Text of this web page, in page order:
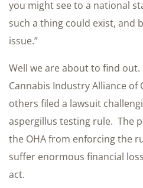
you might see to a national
such a thing could exist, and
issue.”
Well we are about to find out.
Cannabis Industry Alliance of
others filed a lawsuit
aspergillus testing rule. The
the OHA from enforcing the
suffer enormous financial
act.